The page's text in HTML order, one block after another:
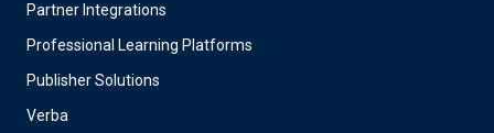
Partner Integrations
Professional Learning Platforms
Publisher Solutions
Verba